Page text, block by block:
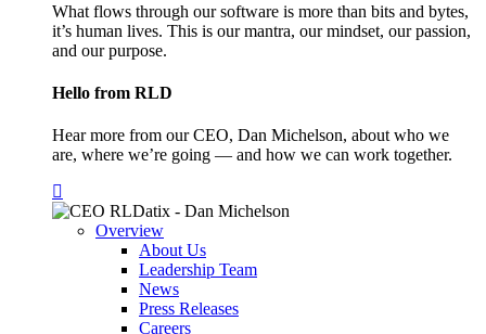
What flows through our software is more than bits and bytes,
it’s human lives. This is our mantra, our mindset, our passion,
and our purpose.
Hello from RLD
Hear more from our CEO, Dan Michelson, about who we
are, where we’re going — and how we can work together.
Overview
About Us
Leadership Team
News
Press Releases
Careers